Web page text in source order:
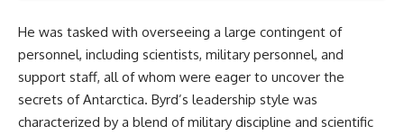
He was tasked with overseeing a large contingent of
personnel, including scientists, military personnel, and
support staff, all of whom were eager to uncover the
secrets of Antarctica. Byrd’s leadership style was
characterized by a blend of military discipline and scientific